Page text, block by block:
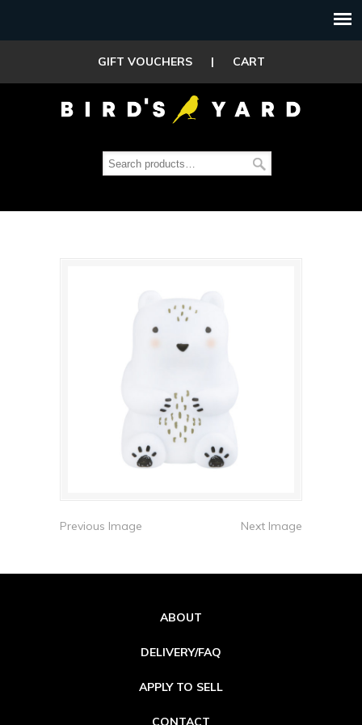
GIFT VOUCHERS | CART
Previous Image Next Image
ABOUT
DELIVERY/FAQ
APPLY TO SELL
CONTACT